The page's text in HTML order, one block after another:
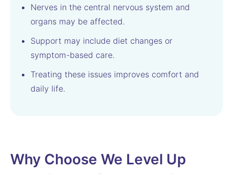
Nerves in the central nervous system and
organs may be affected.
Support may include diet changes or
symptom-based care.
Treating these issues improves comfort and
daily life.
Why Choose We Level Up